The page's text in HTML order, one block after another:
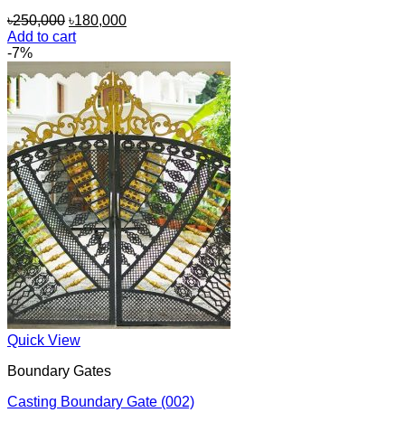
৳250,000 Original
price
৳250,000.
৳180,000Current
৳180,000.
Add to cart
-7%
Quick View
Boundary Gates
Casting Boundary Gate (002)